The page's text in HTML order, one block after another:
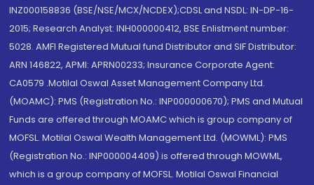
INZ000158836 (BSE/NSE/MCX/NCDEX);CDSL and NSDL: IN-DP-16-
2015; Research Analyst: INH000000412, BSE Enlistment number:
5028. AMFI Registered Mutual fund Distributor and SIF Distributor:
ARN 146822, APMI: APRN00233; Insurance Corporate Agent:
CA0579 .Motilal Oswal Asset Management Company Ltd.
(MOAMC): PMS (Registration No.: INP000000670); PMS and Mutual
Funds are offered through MOAMC which is group company of
MOFSL. Motilal Oswal Wealth Management Ltd. (MOWML): PMS
(Registration No.: INP000004409) is offered through MOWML,
which is a group company of MOFSL. Motilal Oswal Financial